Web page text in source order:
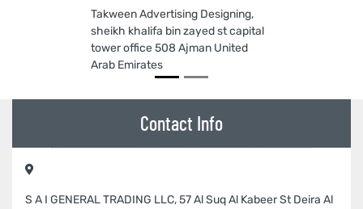
Takween Advertising Designing,
sheikh khalifa bin zayed st capital
tower office 508 Ajman United
Arab Emirates
Contact Info
S A I GENERAL TRADING LLC, 57 Al Suq Al Kabeer St Deira Al